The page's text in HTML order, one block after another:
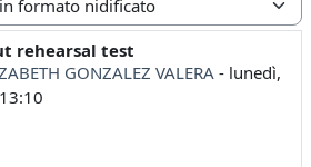
rehearsal test
GONZALEZ VALERA - lunedì,
0